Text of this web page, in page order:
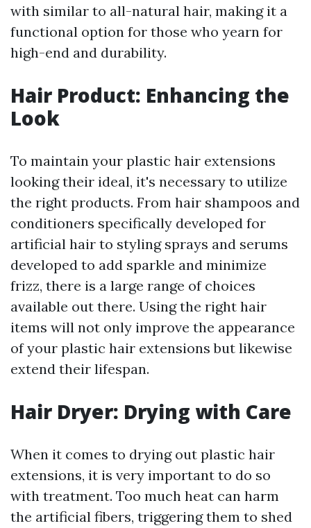
with similar to all-natural hair, making it a
functional option for those who yearn for
high-end and durability.
Hair Product: Enhancing the
Look
To maintain your plastic hair extensions
looking their ideal, it's necessary to utilize
the right products. From hair shampoos and
conditioners specifically developed for
artificial hair to styling sprays and serums
developed to add sparkle and minimize
frizz, there is a large range of choices
available out there. Using the right hair
items will not only improve the appearance
of your plastic hair extensions but likewise
extend their lifespan.
Hair Dryer: Drying with Care
When it comes to drying out plastic hair
extensions, it is very important to do so
with treatment. Too much heat can harm
the artificial fibers, triggering them to shed